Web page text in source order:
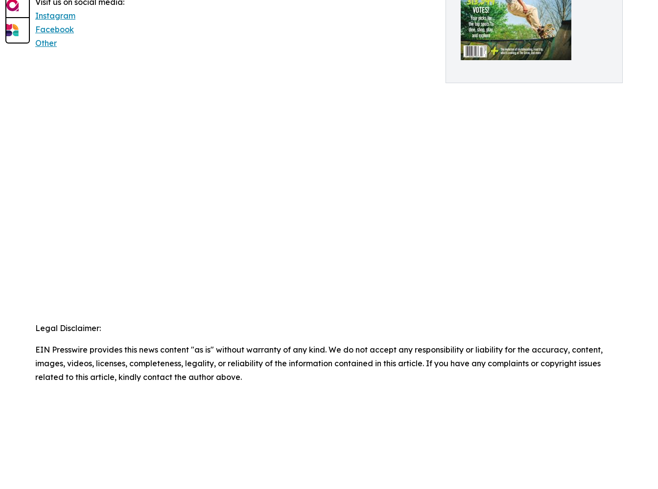
Instagram
Facebook
Other
Legal Disclaimer:
EIN Presswire provides this news content "as is" without warranty of any kind. We do not accept any responsibility or liability for the accuracy, content,
images, videos, licenses, completeness, legality, or reliability of the information contained in this article. If you have any complaints or copyright issues
related to this article, kindly contact the author above.